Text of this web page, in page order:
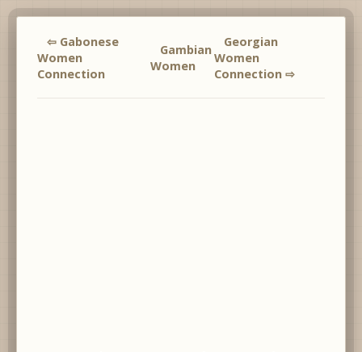
⇦ Gabonese
Women
Connection
Gambian
Women
Georgian
Women
Connection ⇨